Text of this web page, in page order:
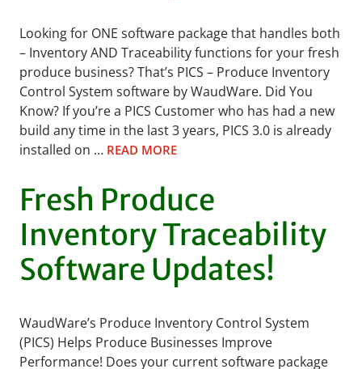
Looking for ONE software package that handles both
– Inventory AND Traceability functions for your fresh
produce business? That’s PICS – Produce Inventory
Control System software by WaudWare. Did You
Know? If you’re a PICS Customer who has had a new
build any time in the last 3 years, PICS 3.0 is already
installed on … READ MORE
Fresh Produce
Inventory Traceability
Software Updates!
WaudWare’s Produce Inventory Control System
(PICS) Helps Produce Businesses Improve
Performance! Does your current software package